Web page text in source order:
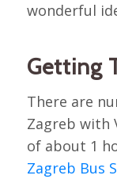
wonderful
Getting
There are
Zagreb with
of about 1
Zagreb Bus